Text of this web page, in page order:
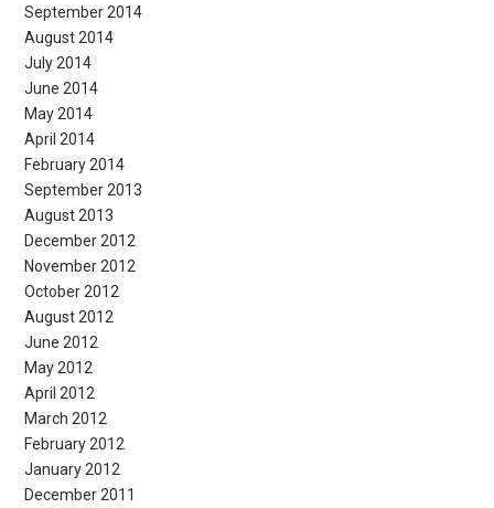
September 2014
August 2014
July 2014
June 2014
May 2014
April 2014
February 2014
September 2013
August 2013
December 2012
November 2012
October 2012
August 2012
June 2012
May 2012
April 2012
March 2012
February 2012
January 2012
December 2011